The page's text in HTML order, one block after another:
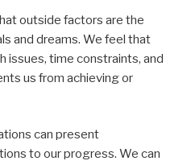
outside factors are the
and dreams. We feel that
issues, time constraints, and
us from achieving or
can present
to our progress. We can